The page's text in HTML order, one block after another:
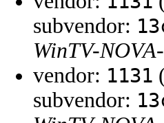
subvendor:
WinTV-
vendor: 1131
subvendor: